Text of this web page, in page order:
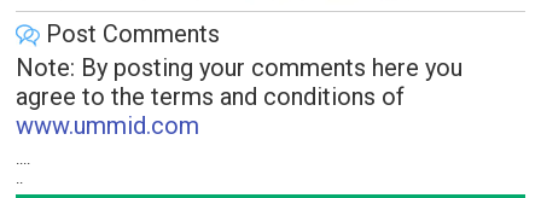
Post Comments
Note: By posting your comments here you
agree to the terms and conditions of
www.ummid.com